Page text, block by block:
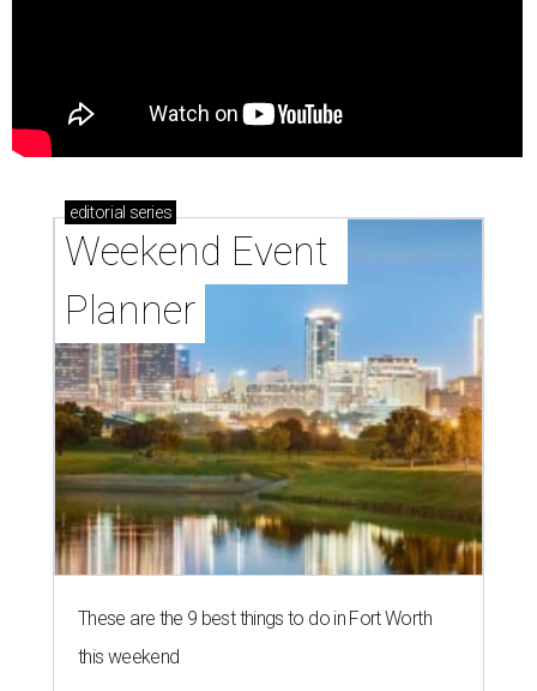
editorial series
Weekend Event
Planner
These are the 9 best things to do in Fort Worth
this weekend